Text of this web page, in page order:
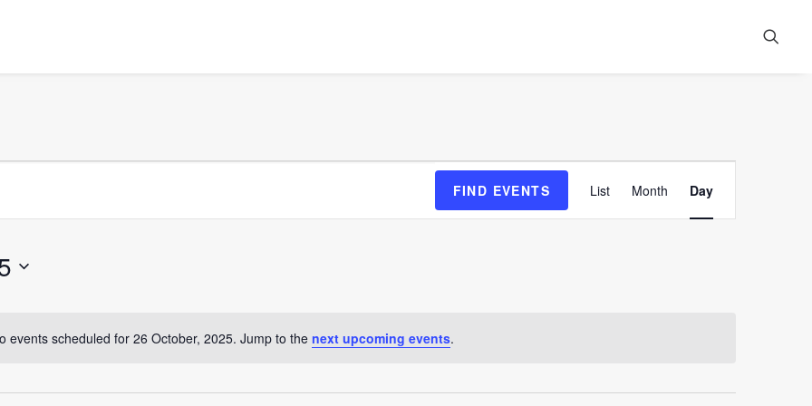
Notice
events scheduled for 26 October, 2025. Jump to the next upcoming events.
FIND EVENTS
Views
List Month Day